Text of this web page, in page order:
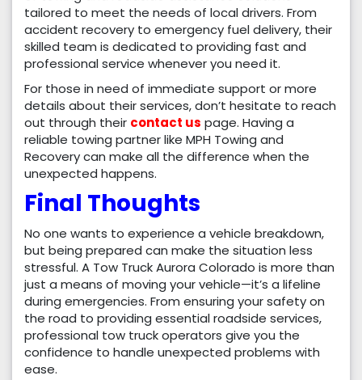
tailored to meet the needs of local drivers. From
accident recovery to emergency fuel delivery, their
skilled team is dedicated to providing fast and
professional service whenever you need it.
For those in need of immediate support or more
details about their services, don’t hesitate to reach
out through their contact us page. Having a
reliable towing partner like MPH Towing and
Recovery can make all the difference when the
unexpected happens.
Final Thoughts
No one wants to experience a vehicle breakdown,
but being prepared can make the situation less
stressful. A Tow Truck Aurora Colorado is more than
just a means of moving your vehicle—it’s a lifeline
during emergencies. From ensuring your safety on
the road to providing essential roadside services,
professional tow truck operators give you the
confidence to handle unexpected problems with
ease.